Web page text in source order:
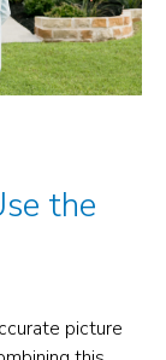
the
picture